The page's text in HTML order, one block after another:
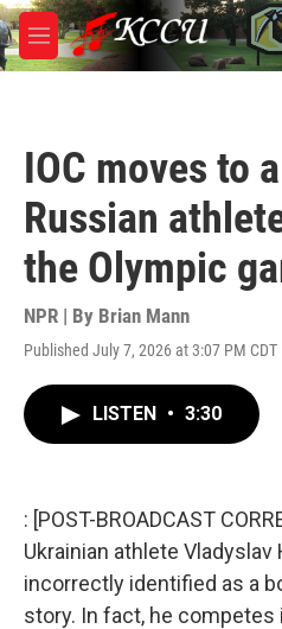
Skip to main content
M
e
IOC moves to
Russian
the Olympic
NPR | By Brian Mann
Published July 7, 2026 at 3:07 PM CDT
LISTEN • 3:30
: [POST-BROADCAST
Ukrainian athlete
incorrectly identified as a
story. In fact, he